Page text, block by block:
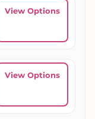
range: $28.99
View Options
View Options